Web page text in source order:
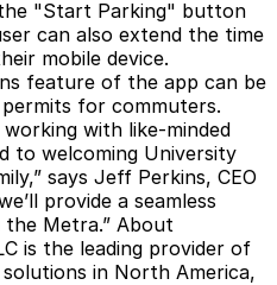
"Start Parking" button
can also extend the time
mobile device.
feature of the app can be
for commuters.
working with like-minded
to welcoming University
says Jeff Perkins, CEO
provide a seamless
Metra.” About
is the leading provider of
in North America,